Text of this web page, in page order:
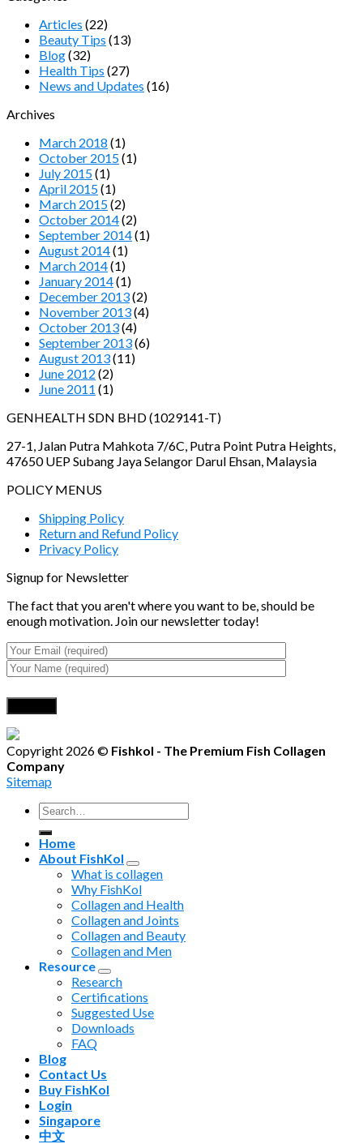
Articles (22)
Beauty Tips (13)
Blog(32)
Health Tips (27)
News and Updates (16)
Archives
March 2018 (1)
October 2015(1)
July 2015(1)
April 2015(1)
March 2015(2)
October 2014(2)
September 2014(1)
August 2014(1)
March 2014(1)
January 2014(1)
December 2013(2)
November 2013(4)
October 2013(4)
September 2013(6)
August 2013(11)
June 2012 (2)
June 2011 (1)
GENHEALTH SDN BHD (1029141-T)
27-1, Jalan Putra Mahkota 7/6C, Putra Point Putra Heights,
47650 UEP Subang Jaya Selangor Darul Ehsan, Malaysia
POLICY MENUS
Shipping Policy
Return and Refund Policy
Privacy Policy
Signup for Newsletter
The fact that you aren't where you want to be, should be
enough motivation. Join our newsletter today!
Copyright 2026 © Fishkol - The Premium Fish Collagen
Company
Sitemap
Search
for:
Home
About FishKol
What is collagen
Why FishKol
Collagen and Health
Collagen and Joints
Collagen and Beauty
Collagen and Men
Resource
Research
Certifications
Suggested Use
Downloads
FAQ
Blog
Contact Us
Buy FishKol
Login
Singapore
中文